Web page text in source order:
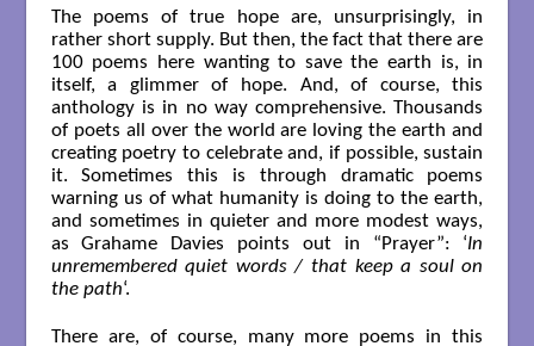
The poems of true hope are, unsurprisingly, in
rather short supply. But then, the fact that there are
100 poems here wanting to save the earth is, in
itself, a glimmer of hope. And, of course, this
anthology is in no way comprehensive. Thousands
of poets all over the world are loving the earth and
creating poetry to celebrate and, if possible, sustain
it. Sometimes this is through dramatic poems
warning us of what humanity is doing to the earth,
and sometimes in quieter and more modest ways,
as Grahame Davies points out in “Prayer”: ‘In
unremembered quiet words / that keep a soul on
the path‘.
There are, of course, many more poems in this